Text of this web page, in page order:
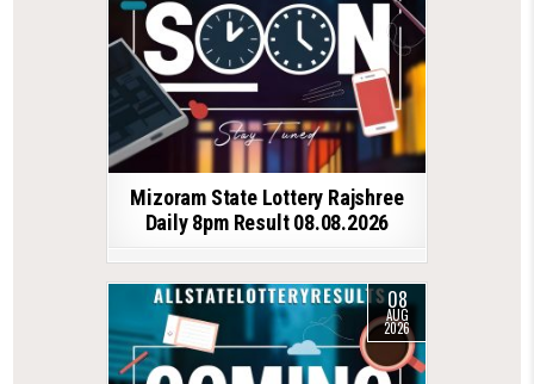
Mizoram State Lottery Rajshree
Daily 8pm Result 08.08.2026
08
AUG
2026